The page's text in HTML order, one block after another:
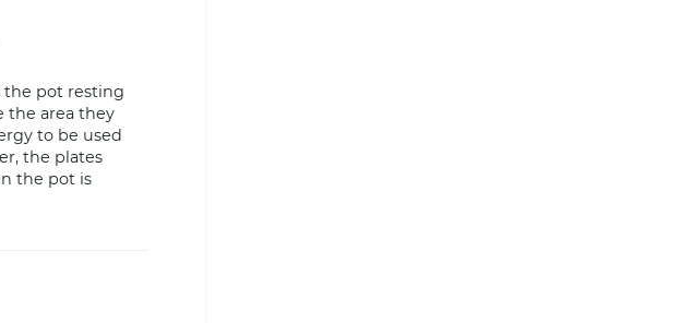
the pot resting
the area they
to be used
the plates
the pot is